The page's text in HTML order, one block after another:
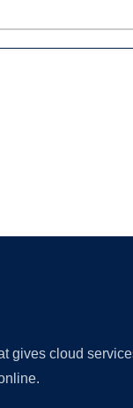
gives cloud